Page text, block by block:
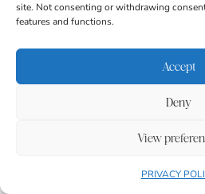
site. Not consenting or withdrawing
features and functions.
Accept
Deny
View
PRIVACY